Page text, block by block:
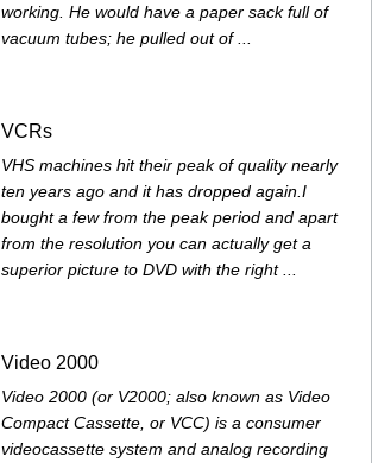
working. He would have a paper sack full of
vacuum tubes; he pulled out of ...
VCRs
VHS machines hit their peak of quality nearly
ten years ago and it has dropped again.I
bought a few from the peak period and apart
from the resolution you can actually get a
superior picture to DVD with the right ...
Video 2000
Video 2000 (or V2000; also known as Video
Compact Cassette, or VCC) is a consumer
videocassette system and analog recording